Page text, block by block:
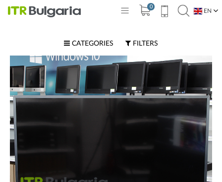
0
EN
CATEGORIES FILTERS